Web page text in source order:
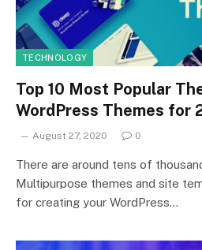
TECHNOLOGY
Top 10 Most Popular
WordPress Themes for
August 27, 2020 0
There are around tens of
Multipurpose themes and site
for creating your WordPress…